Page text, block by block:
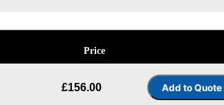
Price
£156.00